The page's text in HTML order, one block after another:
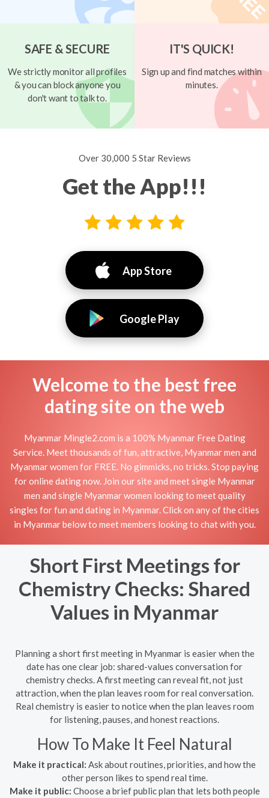
SAFE & SECURE
We strictly monitor all profiles
& you can block anyone you
don't want to talk to.
IT'S QUICK!
Sign up and find matches within
minutes.
Over 30,000 5 Star Reviews
Get the App!!!
App Store
Google Play
Welcome to the best free
dating site on the web
Myanmar Mingle2.com is a 100% Myanmar Free Dating
Service. Meet thousands of fun, attractive, Myanmar men and
Myanmar women for FREE. No gimmicks, no tricks. Stop paying
for online dating now. Join our site and meet single Myanmar
men and single Myanmar women looking to meet quality
singles for fun and dating in Myanmar. Click on any of the cities
in Myanmar below to meet members looking to chat with you.
Short First Meetings for
Chemistry Checks: Shared
Values in Myanmar
Planning a short first meeting in Myanmar is easier when the
date has one clear job: shared-values conversation for
chemistry checks. A first meeting can reveal fit, not just
attraction, when the plan leaves room for real conversation.
Real chemistry is easier to notice when the plan leaves room
for listening, pauses, and honest reactions.
How To Make It Feel Natural
Make it practical: Ask about routines, priorities, and how the
other person likes to spend real time.
Make it public: Choose a brief public plan that lets both people